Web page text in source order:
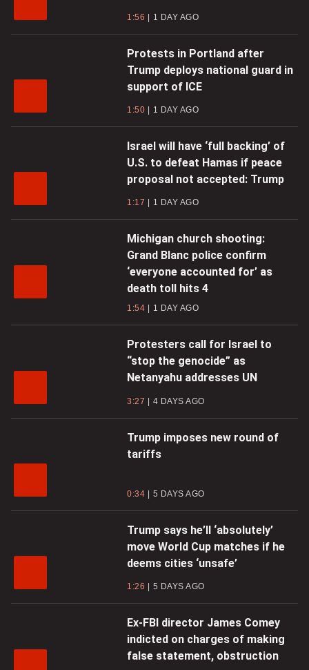
1:56 1 DAY AGO
Protests in Portland after
Trump deploys national guard in
support of ICE
1:50 1 DAY AGO
Israel will have ‘full backing’ of
U.S. to defeat Hamas if peace
proposal not accepted: Trump
1:17 1 DAY AGO
Michigan church shooting:
Grand Blanc police confirm
‘everyone accounted for’ as
death toll hits 4
1:54 1 DAY AGO
Protesters call for Israel to
“stop the genocide” as
Netanyahu addresses UN
3:27 4 DAYS AGO
Trump imposes new round of
tariffs
0:34 5 DAYS AGO
Trump says he’ll ‘absolutely’
move World Cup matches if he
deems cities ‘unsafe’
1:26 5 DAYS AGO
Ex-FBI director James Comey
indicted on charges of making
false statement, obstruction